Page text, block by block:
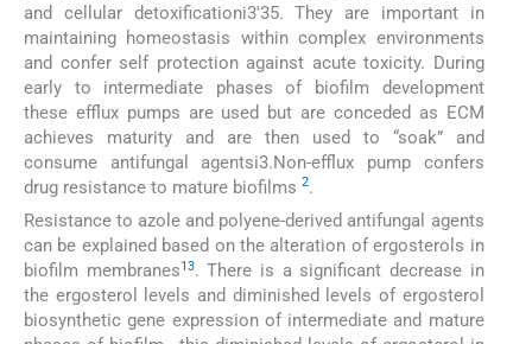
and cellular detoxificationi3'35. They are important in
maintaining homeostasis within complex environments
and confer self protection against acute toxicity. During
early to intermediate phases of biofilm development
these efflux pumps are used but are conceded as ECM
achieves maturity and are then used to “soak” and
consume antifungal agentsi3.Non-efflux pump confers
drug resistance to mature biofilms 2.
Resistance to azole and polyene-derived antifungal agents
can be explained based on the alteration of ergosterols in
biofilm membranes13. There is a significant decrease in
the ergosterol levels and diminished levels of ergosterol
biosynthetic gene expression of intermediate and mature